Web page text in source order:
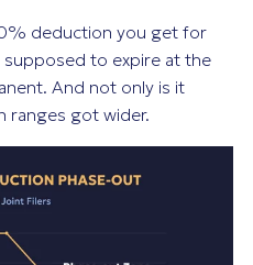
deduction you get for
to expire at the
And not only is it
ranges got wider.